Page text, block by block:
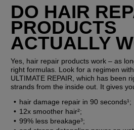
DO HAIR
PRODUCTS
ACTUALLY
Yes, hair repair products work – as
right formulas. Look for a regimen
ULTIMATE REPAIR, which has been
strands from the inside out. It gives
hair damage repair in 90 seconds¹;
12x smoother hair²;
99% less breakage³;